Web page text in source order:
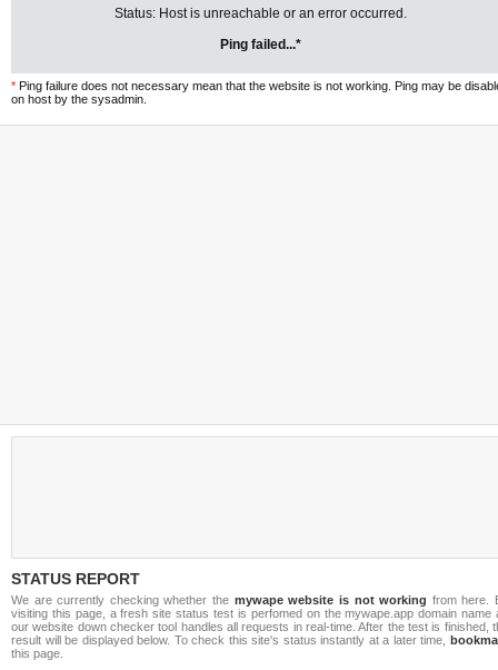
Status: Host is unreachable or an error occurred.
Ping failed...*
* Ping failure does not necessary mean that the website is not working. Ping may be
on host by the sysadmin.
STATUS REPORT
We are currently checking whether the mywape website is not working from here.
visiting this page, a fresh site status test is perfomed on the mywape.app domain name
our website down checker tool handles all requests in real-time. After the test is finished,
result will be displayed below. To check this site's status instantly at a later time,
this page.